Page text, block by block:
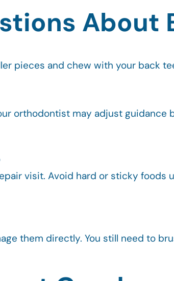
About
pieces and chew with your back
orthodontist may adjust guidance
visit. Avoid hard or sticky foods
them directly. You still need to